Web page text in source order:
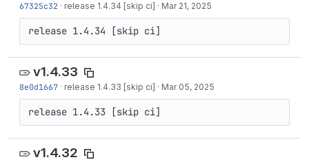
67325c32 · release 1.4.34 [skip ci] · Mar 21, 2025
release 1.4.34 [skip ci]
v1.4.33
8e0d1667 · release 1.4.33 [skip ci] · Mar 05, 2025
release 1.4.33 [skip ci]
v1.4.32